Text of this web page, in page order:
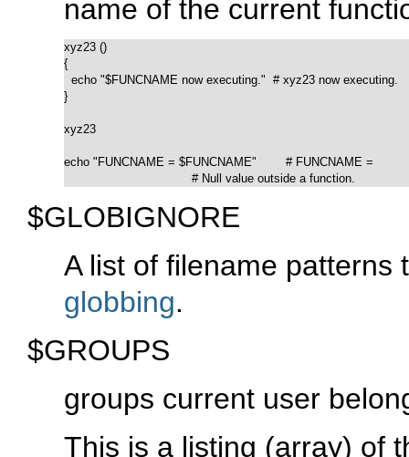
name of the current
xyz23 ()
{
  echo "$FUNCNAME now executing."  # xyz23 now executing.
}
xyz23
echo "FUNCNAME = $FUNCNAME"        # FUNCNAME =
                                   # Null value outside a function.
$GLOBIGNORE
A list of filename patterns
globbing.
$GROUPS
groups current user
This is a listing (array) of